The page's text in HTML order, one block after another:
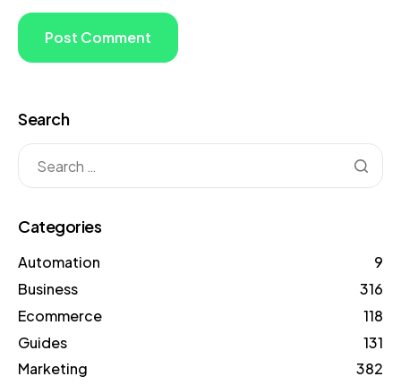
Search
Categories
Automation
9
Business
316
Ecommerce
118
Guides
131
Marketing
382